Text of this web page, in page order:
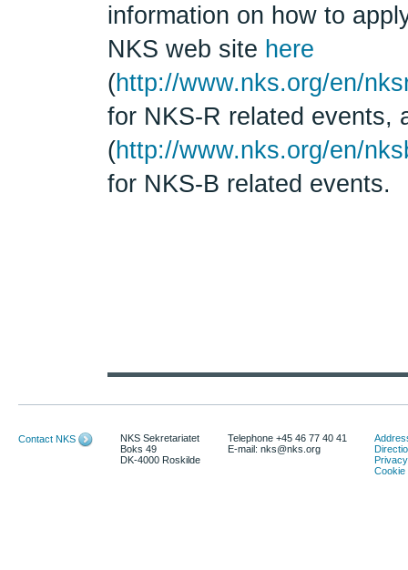
information on how to
NKS web site here
(http://www.nks.org/en/
for NKS-R related events,
(http://www.nks.org/en/
for NKS-B related events.
Contact NKS
NKS Sekretariatet
Boks 49
DK-4000 Roskilde
Telephone +45 46 77 40 41
E-mail: nks@nks.org
Cookie